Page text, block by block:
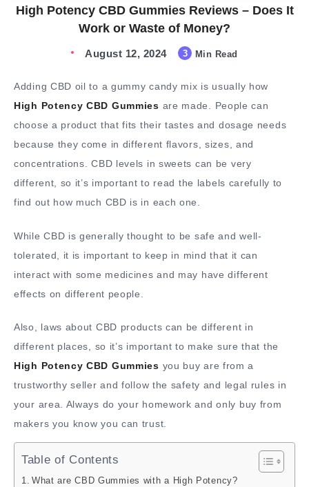
High Potency CBD Gummies Reviews – Does It
Work or Waste of Money?
August 12, 2024 3 Min Read
Adding CBD oil to a gummy candy mix is usually how
High Potency CBD Gummies are made. People can
choose a product that fits their tastes and dosage needs
because they come in different flavors, sizes, and
concentrations. CBD levels in sweets can be very
different, so it’s important to read the labels carefully to
find out how much CBD is in each one.
While CBD is generally thought to be safe and well-
tolerated, it is important to keep in mind that it can
interact with some medicines and may have different
effects on different people.
Also, laws about CBD products can be different in
different places, so it’s important to make sure that the
High Potency CBD Gummies you buy are from a
trustworthy seller and follow the safety and legal rules in
your area. Always do your homework and only buy from
makers you know you can trust.
Table of Contents
What are CBD Gummies with a High Potency?